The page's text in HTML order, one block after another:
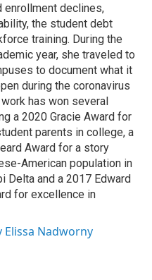
enrollment declines,
the student debt
training. During the
year, she traveled to
to document what it
during the coronavirus
has won several
a 2020 Gracie Award for
parents in college, a
Award for a story
American population in
Delta and a 2017 Edward
for excellence in
Elissa Nadworny